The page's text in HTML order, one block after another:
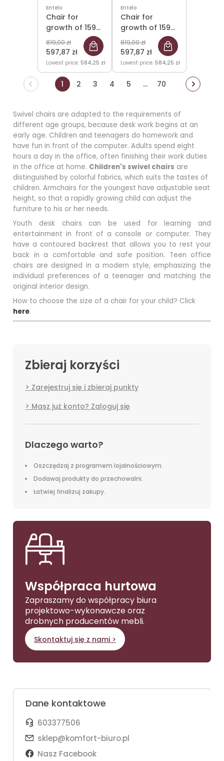
Entelo
Chair for
growth of 159-
188cm Duo
Black Jasmine
08 size 6
597,87 zł
819,00 zł
Lowest price: 584,25 zł
Entelo
Chair for
growth of 159-
188cm Duo
Black Jasmine
33 size 6
597,87 zł
819,00 zł
Lowest price: 584,25 zł
1 2 3 4 5 ... 70
Swivel chairs are adapted to the requirements of
different age groups, because desk work begins at an
early age. Children and teenagers do homework and
have fun in front of the computer. Adults spend eight
hours a day in the office, often finishing their work duties
in the office at home. Children's swivel chairs are
distinguished by colorful fabrics, which suits the tastes of
children. Armchairs for the youngest have adjustable seat
height, so that a rapidly growing child can adjust the
furniture to his or her needs.
Youth desk chairs can be used for learning and
entertainment in front of a console or computer. They
have a contoured backrest that allows you to rest your
back in a comfortable and safe position. Teen office
chairs are designed in a modern style, emphasizing the
individual preferences of a teenager and matching the
original interior design.
How to choose the size of a chair for your child? Click
here.
Zbieraj korzyści
Zarejestruj się i zbieraj punkty
Masz już konto? Zaloguj się
Dlaczego warto?
Oszczędzaj z programem lojalnościowym.
Dodawaj produkty do przechowalni.
Łatwiej finalizuj zakupy.
Współpraca hurtowa
Zapraszamy do współpracy biura
projektowo-wykonawcze oraz
drobnych producentów mebli.
Skontaktuj się z nami >
Dane kontaktowe
603377506
sklep@komfort-biuro.pl
Nasz Facebook